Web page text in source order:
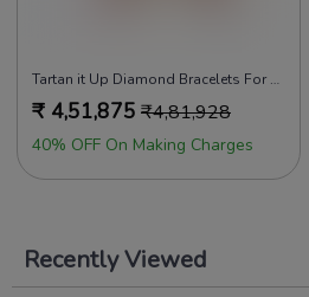
Tartan it Up Diamond Bracelets For Men
₹ 4,51,875 ₹4,81,928
40% OFF On Making Charges
Recently Viewed